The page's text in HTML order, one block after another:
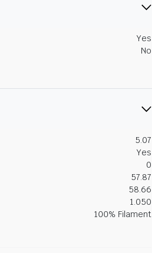
Yes
No
5.07
Yes
0
57.87
58.66
1.050
100% Filament